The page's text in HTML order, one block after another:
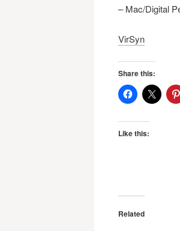
– Mac/Digital
VirSyn
Share this:
Like this:
Related